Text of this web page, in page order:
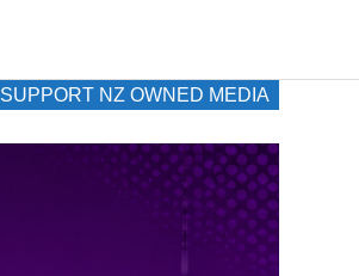
SUPPORT NZ OWNED MEDIA